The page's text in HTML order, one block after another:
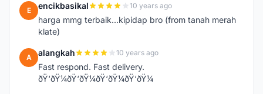
E encikbasikal 10 years ago
harga mmg terbaik...kipidap bro (from tanah merah
klate)
A alangkah 10 years ago
Fast respond. Fast delivery.
ðŸ‘ðŸ¼ðŸ‘ðŸ¼ðŸ‘ðŸ¼ðŸ‘ðŸ¼